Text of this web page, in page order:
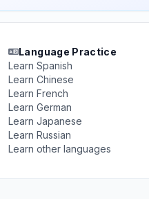
Language Practice
Learn Spanish
Learn Chinese
Learn French
Learn German
Learn Japanese
Learn Russian
Learn other languages